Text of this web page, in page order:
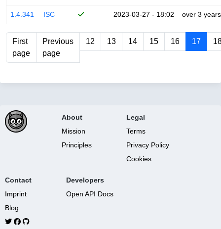
1.4.341 ISC 2023-03-27 - 18:02 over 3 years
First
page
Previous
page
12 13 14 15 16 17
About
Mission
Principles
Legal
Terms
Privacy Policy
Cookies
Contact
Imprint
Blog
Developers
Open API Docs